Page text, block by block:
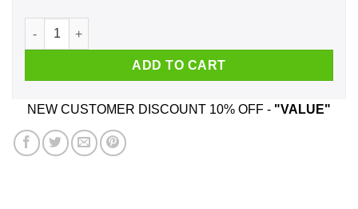
The Universe Is Made Of Protons, Neutrons, Electrons And
ADD TO CART
NEW CUSTOMER DISCOUNT 10% OFF - "VALUE"